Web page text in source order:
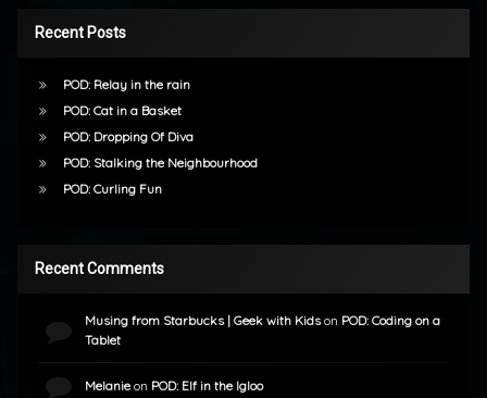
Recent Posts
POD: Relay in the rain
POD: Cat in a Basket
POD: Dropping Of Diva
POD: Stalking the Neighbourhood
POD: Curling Fun
Recent Comments
Musing from Starbucks | Geek with Kidson POD: Coding on a
Tablet
Melanieon POD: Elf in the Igloo